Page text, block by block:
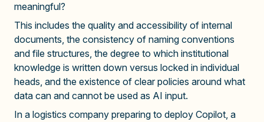
meaningful?
This includes the quality and accessibility of internal
documents, the consistency of naming conventions
and file structures, the degree to which institutional
knowledge is written down versus locked in individual
heads, and the existence of clear policies around what
data can and cannot be used as AI input.
In a logistics company preparing to deploy Copilot, a